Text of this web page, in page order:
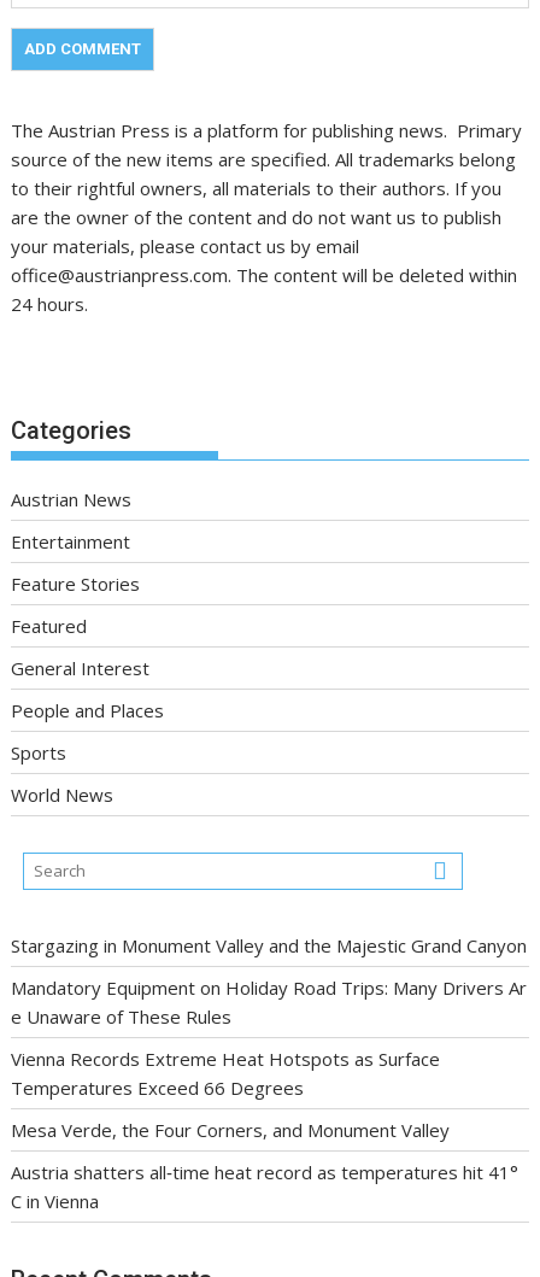
The Austrian Press is a platform for publishing news. Primary
source of the new items are specified. All trademarks belong
to their rightful owners, all materials to their authors. If you
are the owner of the content and do not want us to publish
your materials, please contact us by email
office@austrianpress.com. The content will be deleted within
24 hours.
Categories
Austrian News
Entertainment
Feature Stories
Featured
General Interest
People and Places
Sports
World News
Stargazing in Monument Valley and the Majestic Grand Canyon
Mandatory Equipment on Holiday Road Trips: Many Drivers Ar
e Unaware of These Rules
Vienna Records Extreme Heat Hotspots as Surface
Temperatures Exceed 66 Degrees
Mesa Verde, the Four Corners, and Monument Valley
Austria shatters all‑time heat record as temperatures hit 41°
C in Vienna